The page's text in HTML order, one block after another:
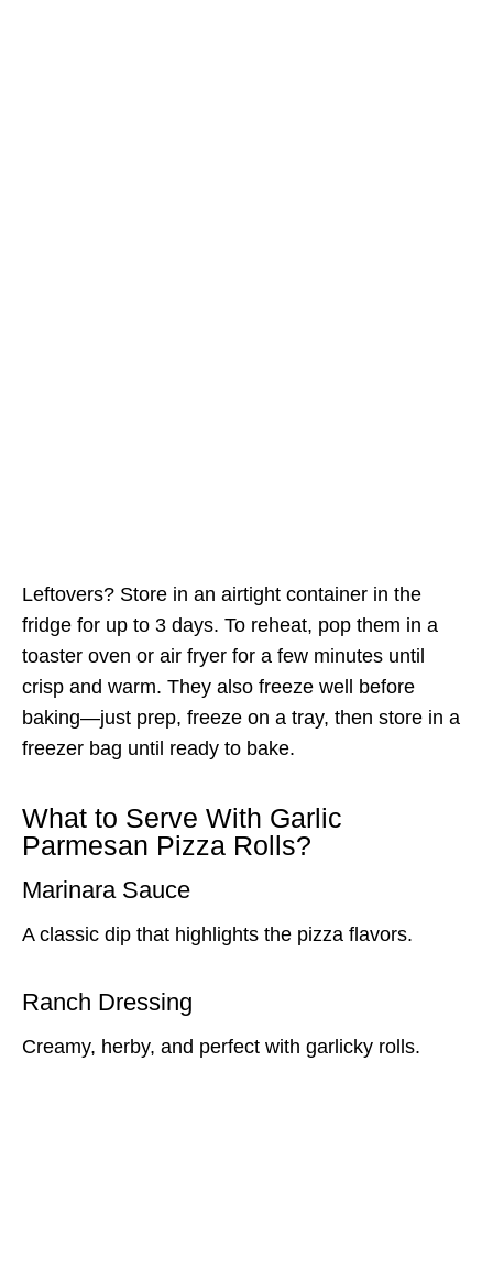
Leftovers? Store in an airtight container in the
fridge for up to 3 days. To reheat, pop them in a
toaster oven or air fryer for a few minutes until
crisp and warm. They also freeze well before
baking—just prep, freeze on a tray, then store in a
freezer bag until ready to bake.
What to Serve With Garlic
Parmesan Pizza Rolls?
Marinara Sauce
A classic dip that highlights the pizza flavors.
Ranch Dressing
Creamy, herby, and perfect with garlicky rolls.